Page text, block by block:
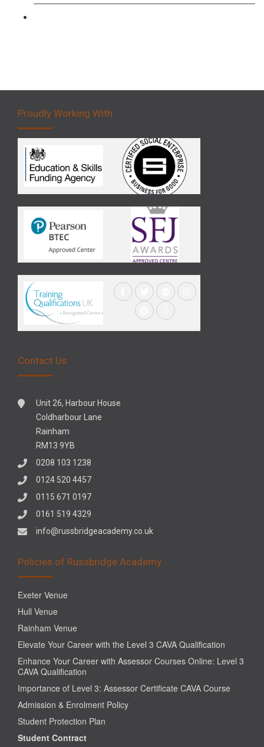
Proudly Working With
Contact Us
Unit 26, Harbour House
Coldharbour Lane
Rainham
RM13 9YB
0208 103 1238
0124 520 4457
0115 671 0197
0161 519 4329
info@russbridgeacademy.co.uk
Policies of Russbridge Academy
Exeter Venue
Hull Venue
Rainham Venue
Elevate Your Career with the Level 3 CAVA Qualification
Enhance Your Career with Assessor Courses Online: Level 3
CAVA Qualification
Importance of Level 3: Assessor Certificate CAVA Course
Admission & Enrolment Policy
Student Protection Plan
Student Contract